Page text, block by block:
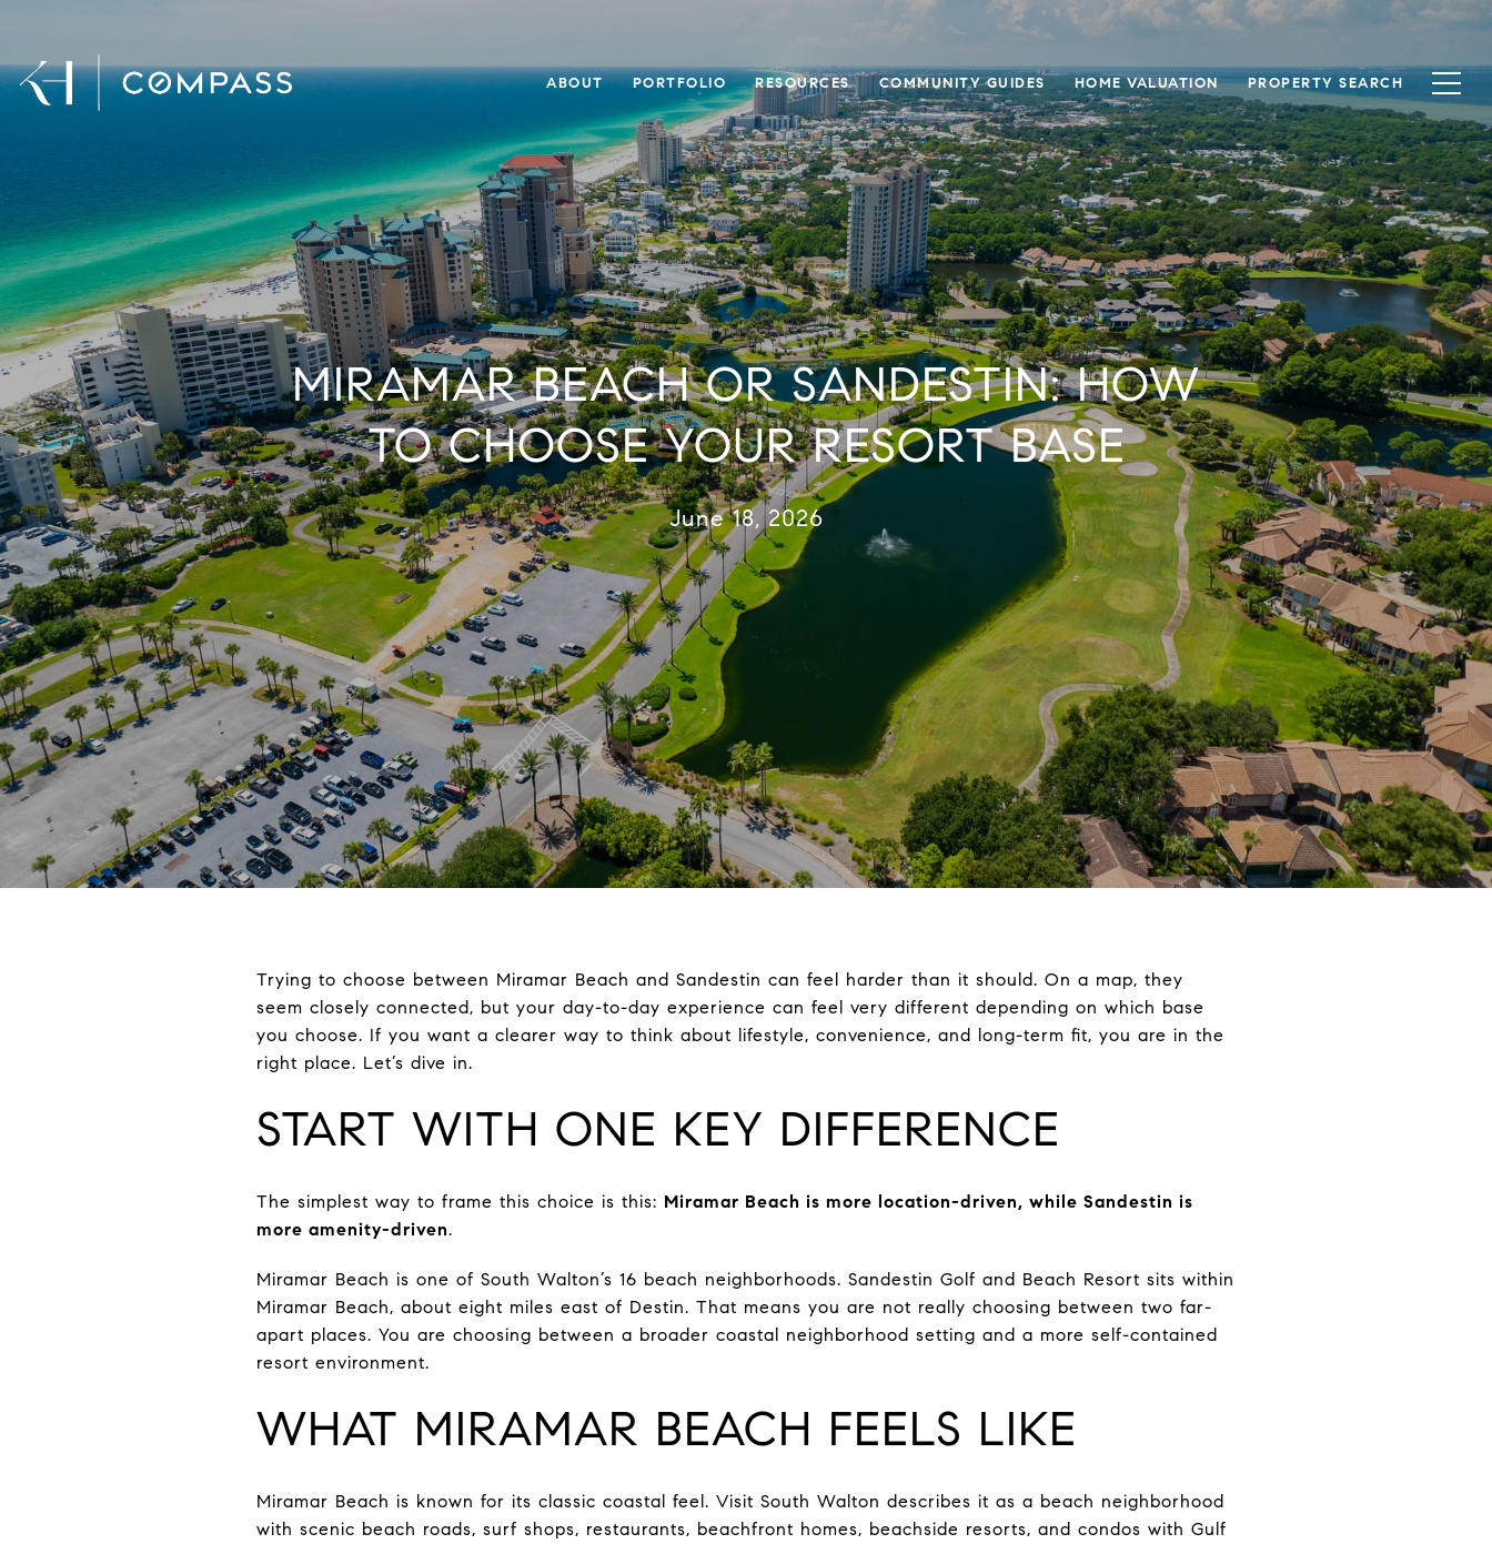
ABOUT PORTFOLIO RESOURCES COMMUNITY GUIDES HOME VALUATION PROPERTY SEARCH
MIRAMAR BEACH OR SANDESTIN: HOW
TO CHOOSE YOUR RESORT BASE
June 18, 2026
Trying to choose between Miramar Beach and Sandestin can feel harder than it should. On a map, they
seem closely connected, but your day-to-day experience can feel very different depending on which base
you choose. If you want a clearer way to think about lifestyle, convenience, and long-term fit, you are in the
right place. Let’s dive in.
START WITH ONE KEY DIFFERENCE
The simplest way to frame this choice is this: Miramar Beach is more location-driven, while Sandestin is
more amenity-driven.
Miramar Beach is one of South Walton’s 16 beach neighborhoods. Sandestin Golf and Beach Resort sits within
Miramar Beach, about eight miles east of Destin. That means you are not really choosing between two far-
apart places. You are choosing between a broader coastal neighborhood setting and a more self-contained
resort environment.
WHAT MIRAMAR BEACH FEELS LIKE
Miramar Beach is known for its classic coastal feel. Visit South Walton describes it as a beach neighborhood
with scenic beach roads, surf shops, restaurants, beachfront homes, beachside resorts, and condos with Gulf